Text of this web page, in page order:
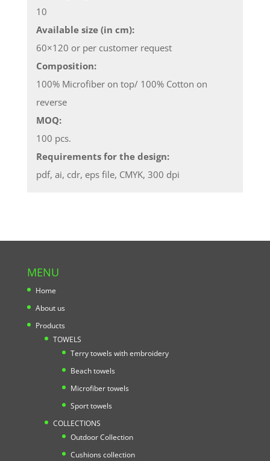
10
Available size (in cm):
60×120 or per customer request
Composition:
100% Microfiber on top/ 100% Cotton on
reverse
MOQ:
100 pcs.
Requirements for the design:
pdf, ai, cdr, eps file, CMYK, 300 dpi
MENU
Home
About us
Products
TOWELS
Terry towels with embroidery
Beach towels
Microfiber towels
Sport towels
COLLECTIONS
Outdoor Collection
Cushions collection